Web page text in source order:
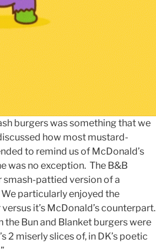
burgers was something that we
how most mustard-
to remind us of McDonald’s
was no exception. The B&B
smash-pattied version of a
particularly enjoyed the
it’s McDonald’s counterpart.
the Bun and Blanket burgers were
2 miserly slices of, in DK’s poetic